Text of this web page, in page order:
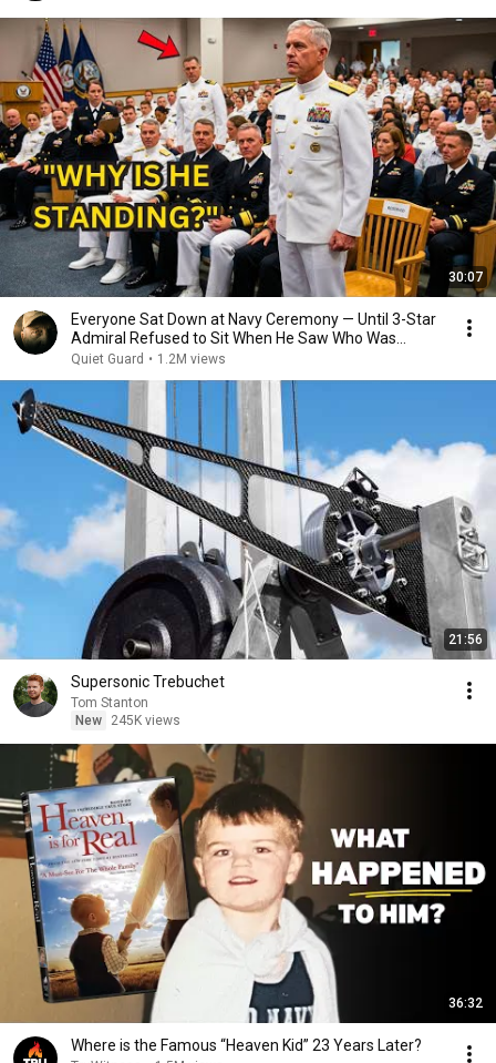
30:07
Everyone Sat Down at Navy Ceremony — Until 3-Star
Admiral Refused to Sit When He Saw Who Was
Missing
Quiet Guard • 1.2M views
21:56
Supersonic Trebuchet
Tom Stanton
New
245K views
36:32
Where is the Famous “Heaven Kid” 23 Years Later?